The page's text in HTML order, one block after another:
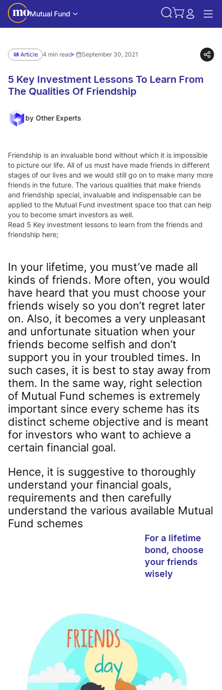
Mutual Fund
Article 4 min read September 30, 2021
5 Key Investment Lessons To Learn From
The Qualities Of Friendship
by Other Experts
Friendship is an invaluable bond without which it is impossible
to picture our life. All of us must have made friends in different
stages of our lives and we would still go on to make many more
friends in the future. The various qualities that make friends
and friendship special, invaluable and indispensable can be
applied to the Mutual Fund investment space too that can help
you to become smart investors as well.
Read 5 Key investment lessons to learn from the friends and
friendship here;
For a lifetime
bond, choose
your friends
wisely
In your lifetime, you must’ve made all
kinds of friends. More often, you would
have heard that you must choose your
friends wisely so you don’t regret later
on. Also, it becomes a very unpleasant
and unfortunate situation when your
friends become selfish and don’t
support you in your troubled times. In
such cases, it is best to stay away from
them. In the same way, right selection
of Mutual Fund schemes is extremely
important since every scheme has its
distinct scheme objective and is meant
for investors who want to achieve a
certain financial goal.
Hence, it is suggestive to thoroughly
understand your financial goals,
requirements and then carefully
understand the various available Mutual
Fund schemes